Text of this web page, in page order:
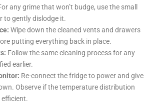
any grime that won’t budge, use the small
to gently dislodge it.
Wipe down the cleaned vents and drawers
putting everything back in place.
Follow the same cleaning process for any
earlier.
Re-connect the fridge to power and give
Observe if the temperature distribution
efficient.